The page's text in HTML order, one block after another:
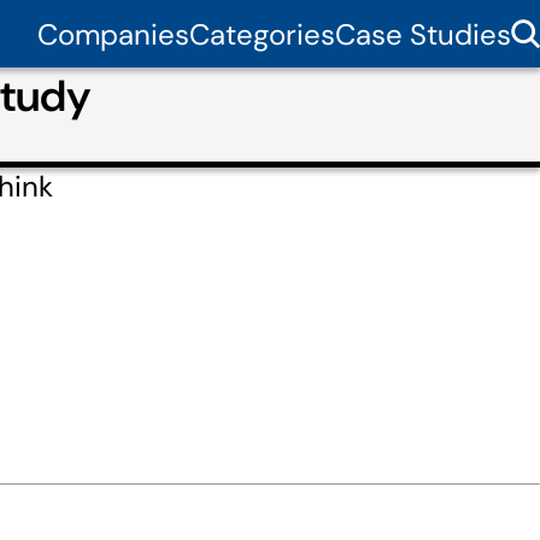
CompaniesCategoriesCase Studies